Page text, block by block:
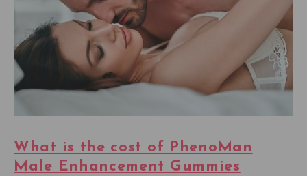
What is the cost of PhenoMan
Male Enhancement Gummies